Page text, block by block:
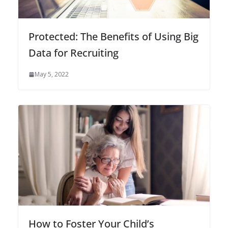
Protected: The Benefits of Using Big
Data for Recruiting
May 5, 2022
How to Foster Your Child’s